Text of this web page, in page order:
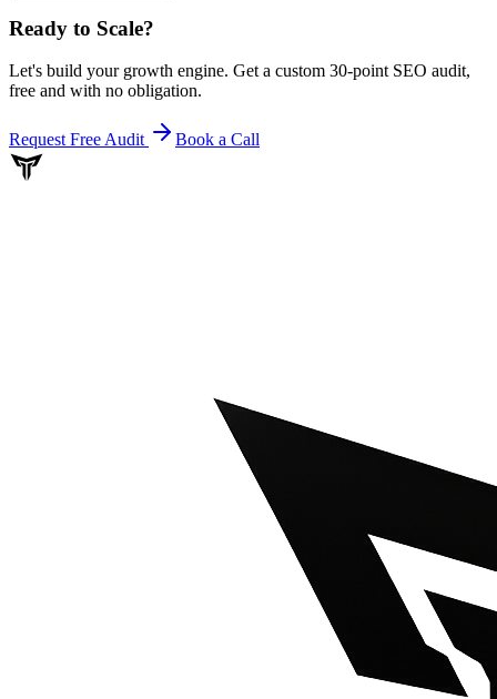
Ready to Scale?
Let's build your growth engine. Get a custom 30-point SEO audit,
free and with no obligation.
Request Free Audit Book a Call